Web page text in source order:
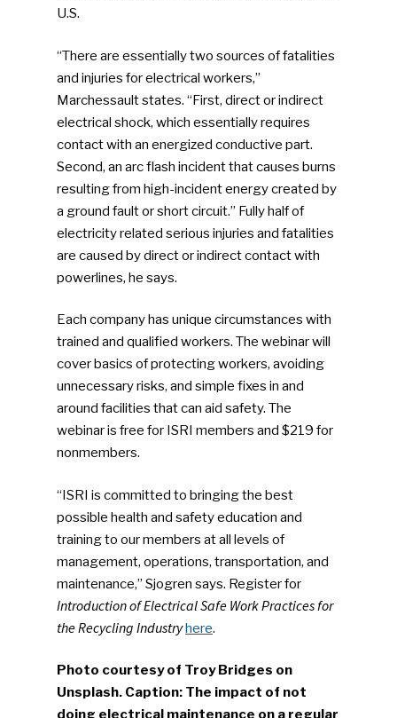
U.S.
“There are essentially two sources of fatalities
and injuries for electrical workers,”
Marchessault states. “First, direct or indirect
electrical shock, which essentially requires
contact with an energized conductive part.
Second, an arc flash incident that causes burns
resulting from high-incident energy created by
a ground fault or short circuit.” Fully half of
electricity related serious injuries and fatalities
are caused by direct or indirect contact with
powerlines, he says.
Each company has unique circumstances with
trained and qualified workers. The webinar will
cover basics of protecting workers, avoiding
unnecessary risks, and simple fixes in and
around facilities that can aid safety. The
webinar is free for ISRI members and $219 for
nonmembers.
“ISRI is committed to bringing the best
possible health and safety education and
training to our members at all levels of
management, operations, transportation, and
maintenance,” Sjogren says. Register for
Introduction of Electrical Safe Work Practices for
the Recycling Industryhere.
Photo courtesy of Troy Bridges on
Unsplash. Caption: The impact of not
doing electrical maintenance on a regular